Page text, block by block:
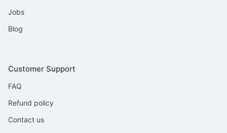
Jobs
Blog
Customer Support
FAQ
Refund policy
Contact us